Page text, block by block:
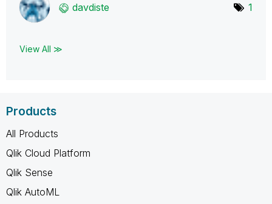
davdiste 1
View All ≫
Products
All Products
Qlik Cloud Platform
Qlik Sense
Qlik AutoML